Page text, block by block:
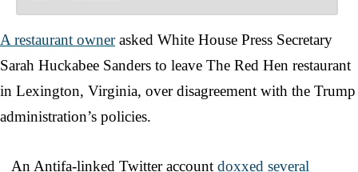
A restaurant ownerasked White House Press Secretary
Sarah Huckabee Sanders to leave The Red Hen restaurant
in Lexington, Virginia, over disagreement with the Trump
administration’s policies.
An Antifa-linked Twitter account doxxed several